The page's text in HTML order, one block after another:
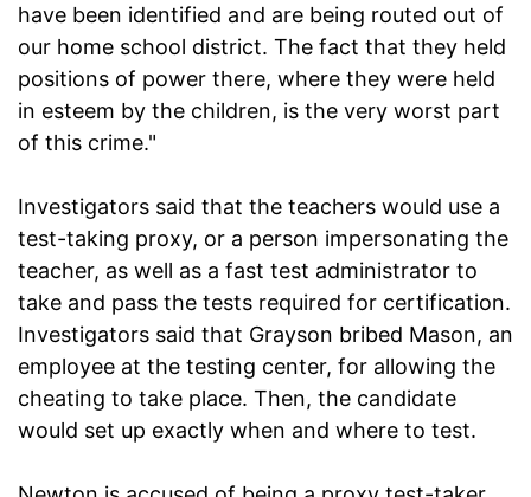
have been identified and are being routed out of
our home school district. The fact that they held
positions of power there, where they were held
in esteem by the children, is the very worst part
of this crime."
Investigators said that the teachers would use a
test-taking proxy, or a person impersonating the
teacher, as well as a fast test administrator to
take and pass the tests required for certification.
Investigators said that Grayson bribed Mason, an
employee at the testing center, for allowing the
cheating to take place. Then, the candidate
would set up exactly when and where to test.